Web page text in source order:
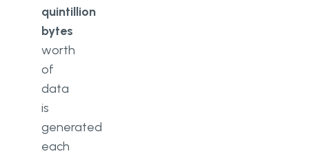
quintillion
bytes
worth
of
data
is
generated
each